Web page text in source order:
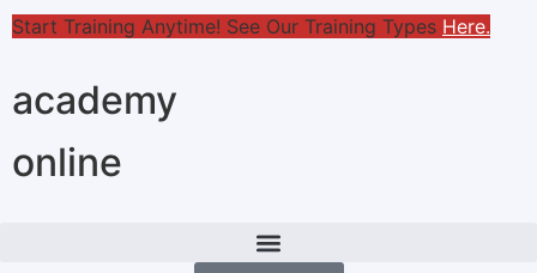
online
academy
Start Training Anytime! See Our Training Types Here.